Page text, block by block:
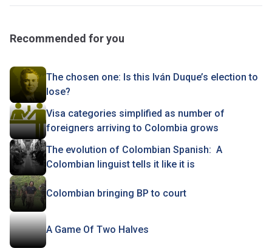
Recommended for you
The chosen one: Is this Iván Duque’s election to
lose?
Visa categories simplified as number of
foreigners arriving to Colombia grows
The evolution of Colombian Spanish: A
Colombian linguist tells it like it is
Colombian bringing BP to court
A Game Of Two Halves